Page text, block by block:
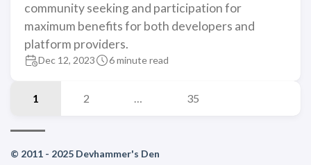
community seeking and participation for
maximum benefits for both developers and
platform providers.
Dec 12, 2023 6 minute read
1 2 … 35
© 2011 - 2025 Devhammer's Den